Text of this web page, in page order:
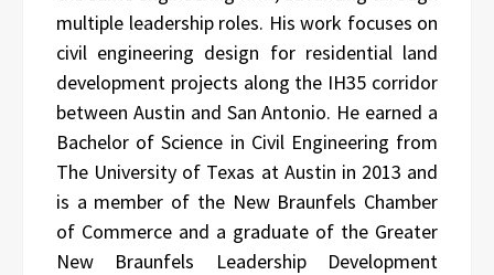
multiple leadership roles. His work focuses on
civil engineering design for residential land
development projects along the IH35 corridor
between Austin and San Antonio. He earned a
Bachelor of Science in Civil Engineering from
The University of Texas at Austin in 2013 and
is a member of the New Braunfels Chamber
of Commerce and a graduate of the Greater
New Braunfels Leadership Development